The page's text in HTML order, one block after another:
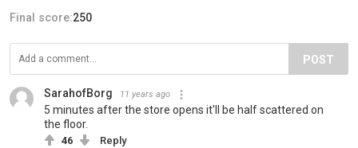
Final score:250
POST
SarahofBorg 11 years ago
5 minutes after the store opens it'll be half scattered on
the floor.
46 Reply